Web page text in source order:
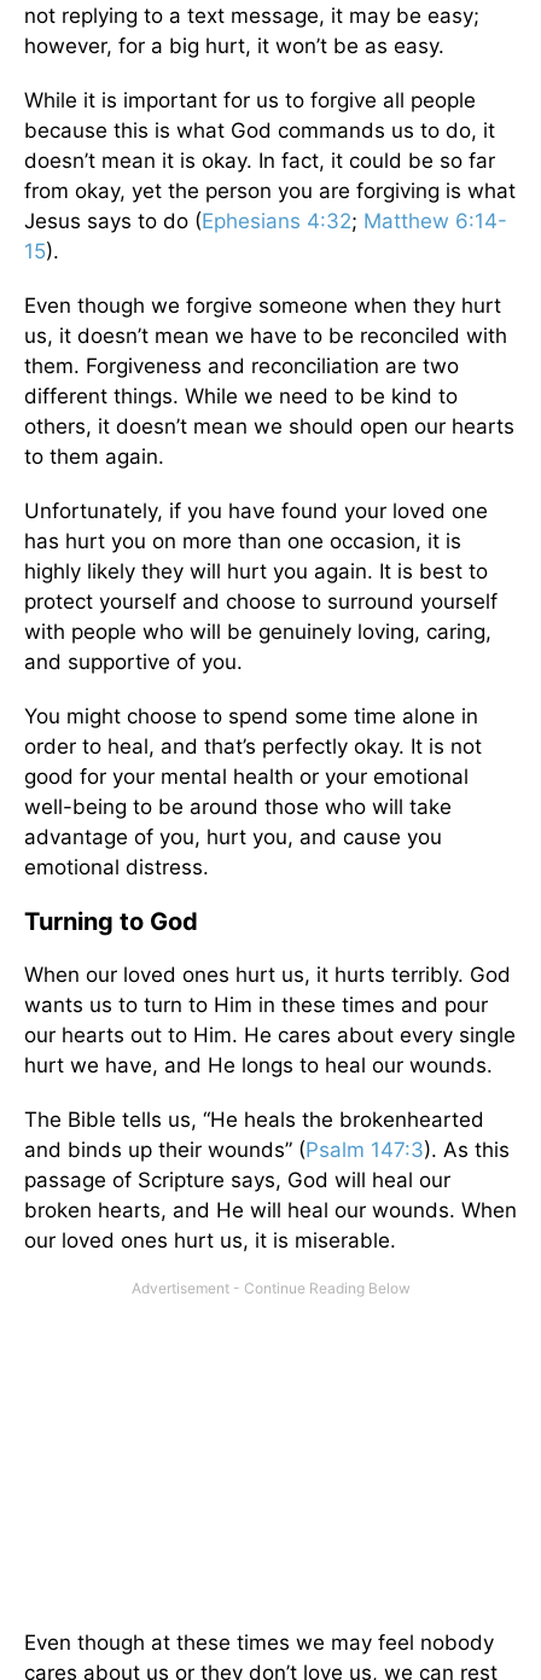
not replying to a text message, it may be easy;
however, for a big hurt, it won’t be as easy.
While it is important for us to forgive all people
because this is what God commands us to do, it
doesn’t mean it is okay. In fact, it could be so far
from okay, yet the person you are forgiving is what
Jesus says to do (Ephesians 4:32; Matthew 6:14-
15).
Even though we forgive someone when they hurt
us, it doesn’t mean we have to be reconciled with
them. Forgiveness and reconciliation are two
different things. While we need to be kind to
others, it doesn’t mean we should open our hearts
to them again.
Unfortunately, if you have found your loved one
has hurt you on more than one occasion, it is
highly likely they will hurt you again. It is best to
protect yourself and choose to surround yourself
with people who will be genuinely loving, caring,
and supportive of you.
You might choose to spend some time alone in
order to heal, and that’s perfectly okay. It is not
good for your mental health or your emotional
well-being to be around those who will take
advantage of you, hurt you, and cause you
emotional distress.
Turning to God
When our loved ones hurt us, it hurts terribly. God
wants us to turn to Him in these times and pour
our hearts out to Him. He cares about every single
hurt we have, and He longs to heal our wounds.
The Bible tells us, “He heals the brokenhearted
and binds up their wounds” (Psalm 147:3). As this
passage of Scripture says, God will heal our
broken hearts, and He will heal our wounds. When
our loved ones hurt us, it is miserable.
Even though at these times we may feel nobody
cares about us or they don’t love us, we can rest